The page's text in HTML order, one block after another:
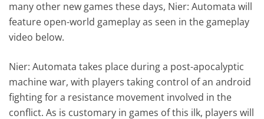
many other new games these days, Nier: Automata will
feature open-world gameplay as seen in the gameplay
video below.
Nier: Automata takes place during a post-apocalyptic
machine war, with players taking control of an android
fighting for a resistance movement involved in the
conflict. As is customary in games of this ilk, players will